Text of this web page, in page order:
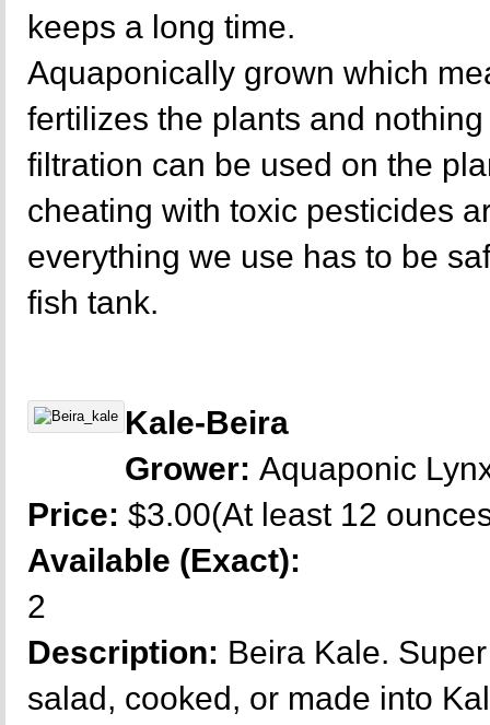
keeps a long time.
Aquaponically grown which
fertilizes the plants and
filtration can be used on the
cheating with toxic pesticides
everything we use has to be
fish tank.
Kale-Beira
Grower: Aquaponic
Price: $3.00(At least 12
Available (Exact):
2
Description: Beira Kale.
salad, cooked, or made into